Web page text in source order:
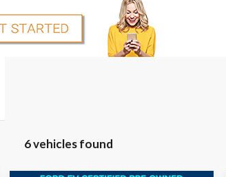
6 vehicles found